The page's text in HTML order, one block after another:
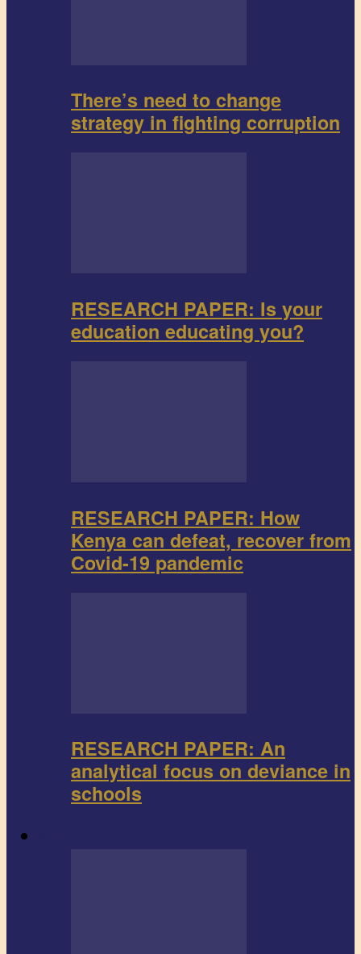
There’s need to change
strategy in fighting corruption
RESEARCH PAPER: Is your
education educating you?
RESEARCH PAPER: How
Kenya can defeat, recover from
Covid-19 pandemic
RESEARCH PAPER: An
analytical focus on deviance in
schools